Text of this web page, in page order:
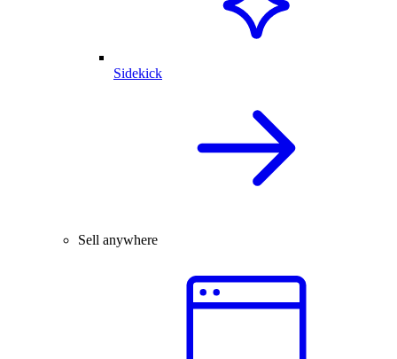
Sidekick
Sell anywhere